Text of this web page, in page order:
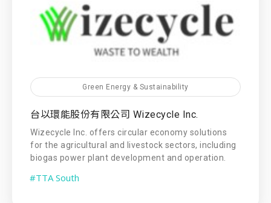
Green Energy & Sustainability
台以環能股份有限公司 Wizecycle Inc.
Wizecycle Inc. offers circular economy solutions
for the agricultural and livestock sectors, including
biogas power plant development and operation.
#TTA South